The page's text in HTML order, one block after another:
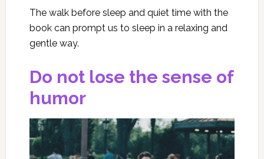
The walk before sleep and quiet time with the
book can prompt us to sleep in a relaxing and
gentle way.
Do not lose the sense of
humor